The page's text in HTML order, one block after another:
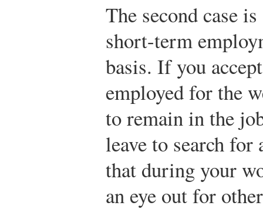
The second case
short-term
basis. If you
employed for the
to remain in the
leave to search for
that during your
an eye out for